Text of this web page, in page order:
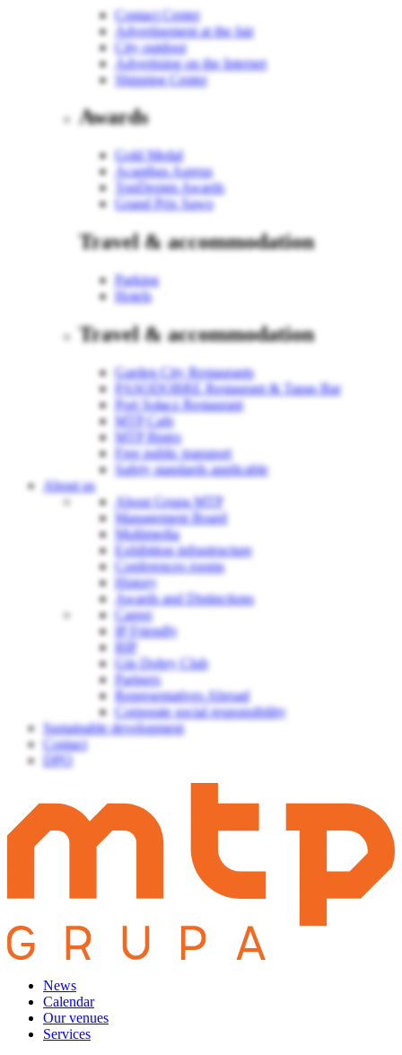
Contact Center
Advertisement at the fair
City outdoor
Advertising on the Internet
Shipping Center
Awards
Gold Medal
Acanthus Aureus
TopDesign Awards
Grand Prix Sawo
Travel & accommodation
Parking
Hotels
Travel & accommodation
Garden City Restaurants
PASODOBRE Restaurant & Tapas Bar
Port Sołacz Restaurant
MTP Cafe
MTP Bistro
Free public transport
Safety standards applicable
About us
About Grupa MTP
Management Board
Multimedia
Exhibition infrastructure
Conferences rooms
History
Awards and Distinctions
Career
IP Friendly
BIP
Gin Dobry Club
Partners
Representatives Abroad
Corporate social responsibility
Sustainable development
Contact
DPO
News
Calendar
Our venues
Services